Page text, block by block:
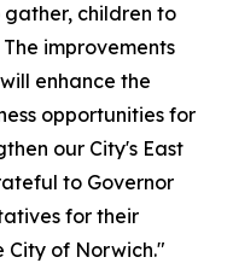
children to
improvements
enhance the
opportunities for
our City's East
to Governor
for their
City of Norwich."